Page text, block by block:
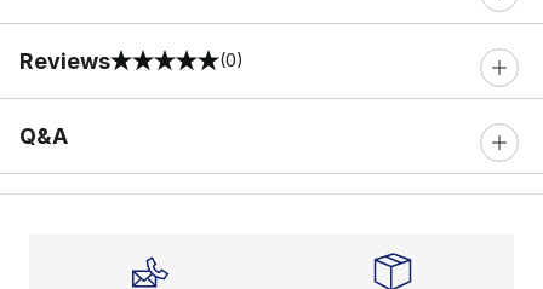
Reviews
0 out of 5 rating (0)
Q&A